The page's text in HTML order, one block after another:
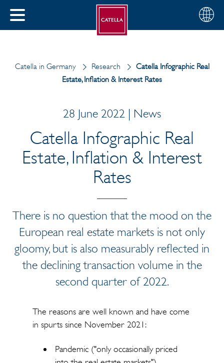
CLOSE
Choose
your
English
Catella in Germany Research
Catella Infographic Real
Estate, Inflation & Interest Rates
28 June 2022 | News
Catella Infographic Real
Estate, Inflation & Interest
Rates
There is no question that the mood on the
European real estate markets is not only
gloomy, but is also measurably reflected in
the declining transaction volume in the
second quarter of 2022.
The reasons are well known and have come
in spurts since November 2021:
Pandemic ("only occasionally priced